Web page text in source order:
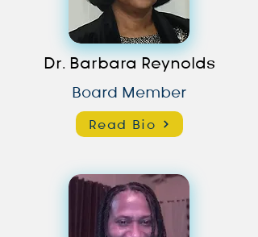
Dr. Barbara Reynolds
Board Member
Read Bio